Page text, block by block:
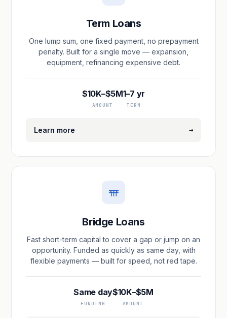
Term Loans
One lump sum, one fixed payment, no prepayment
penalty. Built for a single move — expansion,
equipment, refinancing expensive debt.
$10K–$5M
AMOUNT
1–7 yr
TERM
Learn more →
Bridge Loans
Fast short-term capital to cover a gap or jump on an
opportunity. Funded as quickly as same day, with
flexible payments — built for speed, not red tape.
Same day
FUNDING
$10K–$5M
AMOUNT